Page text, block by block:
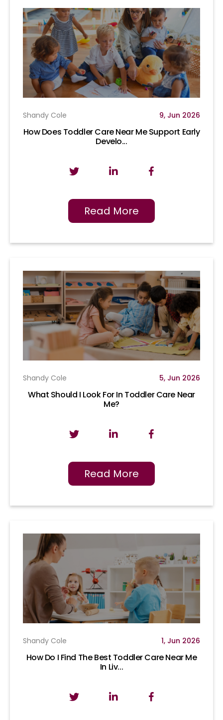
Shandy Cole 9, Jun 2026
How Does Toddler Care Near Me Support Early
Develo...
Read More
Shandy Cole 5, Jun 2026
What Should I Look For In Toddler Care Near
Me?
Read More
Shandy Cole 1, Jun 2026
How Do I Find The Best Toddler Care Near Me
In Liv...